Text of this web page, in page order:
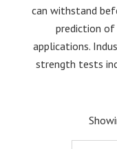
can withstand
prediction
applications.
strength tests